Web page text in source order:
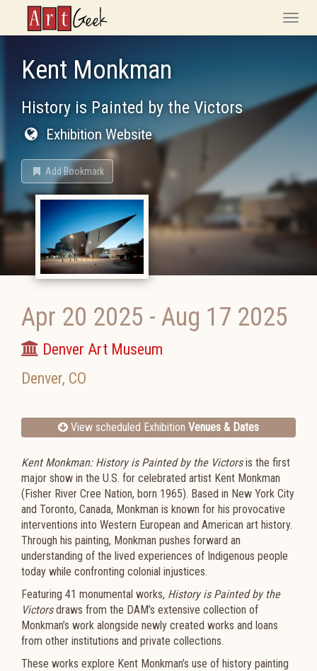
ArtGeek
Toggle
Kent Monkman
History is Painted by the Victors
Exhibition Website
Add Bookmark
Apr 20 2025 - Aug 17 2025
Denver Art Museum
Denver, CO
View scheduled Exhibition Venues & Dates
Kent Monkman: History is Painted by the Victorsis the first
major show in the U.S. for celebrated artist Kent Monkman
(Fisher River Cree Nation, born 1965). Based in New York City
and Toronto, Canada, Monkman is known for his provocative
interventions into Western European and American art history.
Through his painting, Monkman pushes forward an
understanding of the lived experiences of Indigenous people
today while confronting colonial injustices.
Featuring 41 monumental works, History is Painted by the
Victorsdraws from the DAM’s extensive collection of
Monkman’s work alongside newly created works and loans
from other institutions and private collections.
These works explore Kent Monkman’s use of history painting